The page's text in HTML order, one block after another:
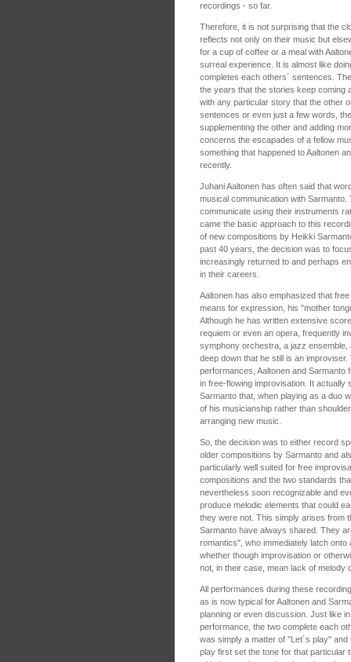
recordings - so far.
Therefore, it is not surprising that the
reflects not only on their music but
for a cup of coffee or a meal with
surreal experience. It is almost like
completes each others´ sentences.
the years that the stories keep coming
with any particular story that the other
sentences or even just a few words,
supplementing the other and adding
concerns the escapades of a fellow
something that happened to Aaltonen
recently.
Juhani Aaltonen has often said that
musical communication with
communicate using their instruments
came the basic approach to this
of new compositions by Heikki
past 40 years, the decision was to
increasingly returned to and perhaps
in their careers.
Aaltonen has also emphasized that
means for expression, his "mother
Although he has written extensive
requiem or even an opera, frequently
symphony orchestra, a jazz
deep down that he still is an
performances, Aaltonen and Sarmanto
in free-flowing improvisation. It actually
Sarmanto that, when playing as a duo
of his musicianship rather than
arranging new music.
So, the decision was to either record
older compositions by Sarmanto and
particularly well suited for free
compositions and the two standards
nevertheless soon recognizable and
produce melodic elements that could
they were not. This simply arises from
Sarmanto have always shared. They
romantics", who immediately latch
whether though improvisation or
not, in their case, mean lack of melody
All performances during these
as is now typical for Aaltonen and
planning or even discussion. Just like
performance, the two complete each
was simply a matter of "Let´s play"
play first set the tone for that particular